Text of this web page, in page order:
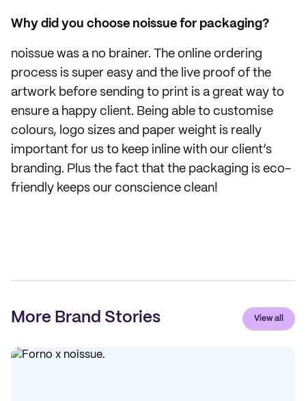
Why did you choose noissue for packaging?
noissue was a no brainer. The online ordering
process is super easy and the live proof of the
artwork before sending to print is a great way to
ensure a happy client. Being able to customise
colours, logo sizes and paper weight is really
important for us to keep inline with our client’s
branding. Plus the fact that the packaging is eco-
friendly keeps our conscience clean!
More Brand Stories View all